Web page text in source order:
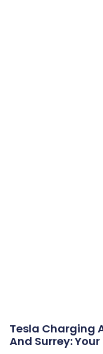
Tesla Charging
And Surrey: